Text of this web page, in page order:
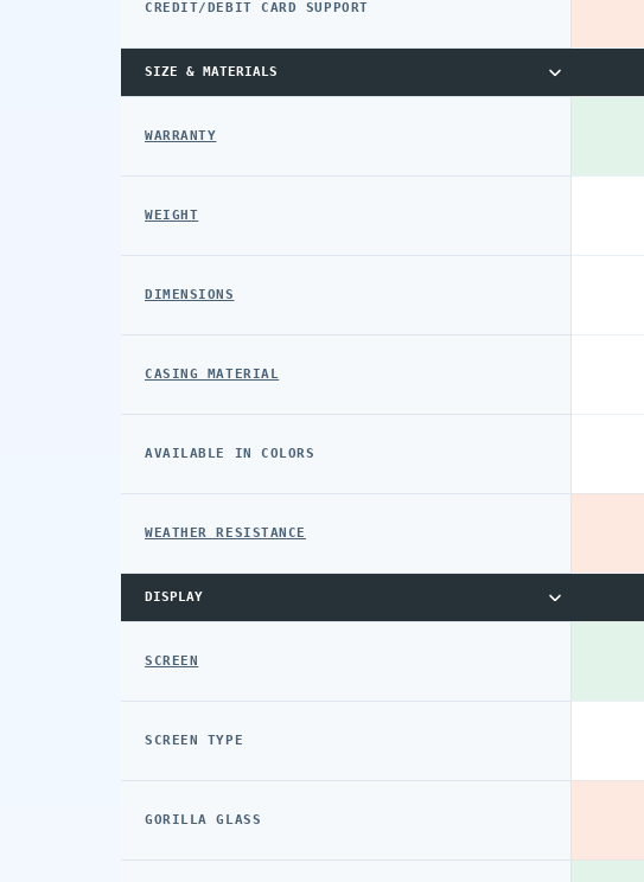
CREDIT/DEBIT CARD SUPPORT
SIZE & MATERIALS
WARRANTY
WEIGHT
DIMENSIONS
CASING MATERIAL
AVAILABLE IN COLORS
WEATHER RESISTANCE
DISPLAY
SCREEN
SCREEN TYPE
GORILLA GLASS